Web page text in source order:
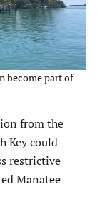
become part of
from the
Key could
restrictive
Manatee